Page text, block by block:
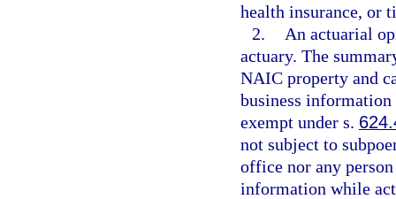
health insurance, or
2.
An actuarial
actuary. The
NAIC property and
business
exempt under s.
not subject to
office nor any
information while